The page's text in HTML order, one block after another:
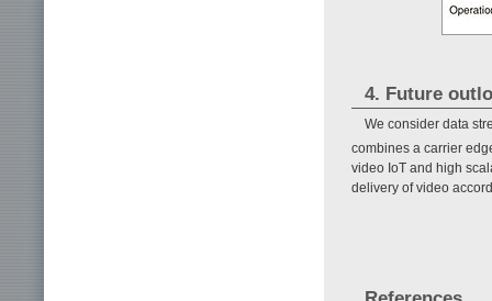
4. Future
We consider data
combines a carrier
video IoT and high
delivery of video